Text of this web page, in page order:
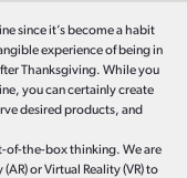
since it’s become a habit
experience of being in
Thanksgiving. While you
you can certainly create
desired products, and
of-the-box thinking. We are
or Virtual Reality (VR) to